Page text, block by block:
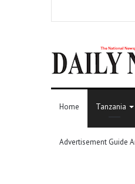
Home Tanzania
Advertisement Guide